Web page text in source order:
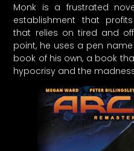
Monk is a frustrated
establishment that
that relies on tired and
point, he uses a pen
book of his own, a book
hypocrisy and the